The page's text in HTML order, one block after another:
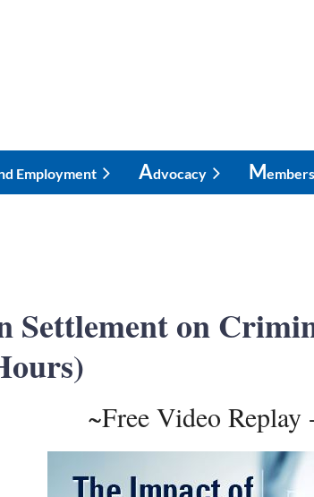
Employment ADvocacy M
Settlement on
~Free Video